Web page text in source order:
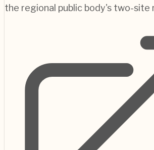
the regional public body's two-site